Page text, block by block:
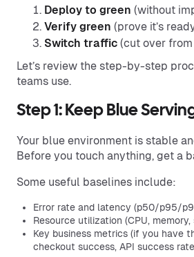
Deploy to green (without
Verify green (prove it’s
Switch traffic (cut over
Let’s review the step-by-step
teams use.
Step 1: Keep Blue
Your blue environment is stable
Before you touch anything, get a
Some useful baselines include:
Error rate and latency (p50/p95/
Resource utilization (CPU,
Key business metrics (if you have
checkout success, API success